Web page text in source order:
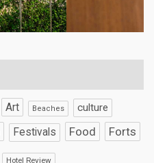
Art Beaches culture
Festivals Food Forts
Hotel Review